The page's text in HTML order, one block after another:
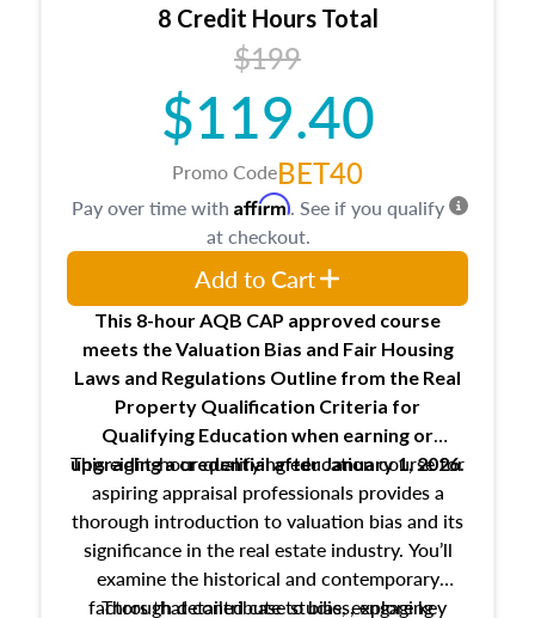
8 Credit Hours Total
$199
$119.40
Promo CodeBET40
This 8-hour AQB CAP approved course
meets the Valuation Bias and Fair Housing
Laws and Regulations Outline from the Real
Property Qualification Criteria for
Qualifying Education when earning or
upgradinga credential after January 1, 2026.
This eight-hour qualifying education course for
aspiring appraisal professionals provides a
thorough introduction to valuation bias and its
significance in the real estate industry. You’ll
examine the historical and contemporary
factors that contribute to bias, explore key
Through detailed case studies, engaging
Pay over time with Affirm. See if you qualify
at checkout.
Add to Cart